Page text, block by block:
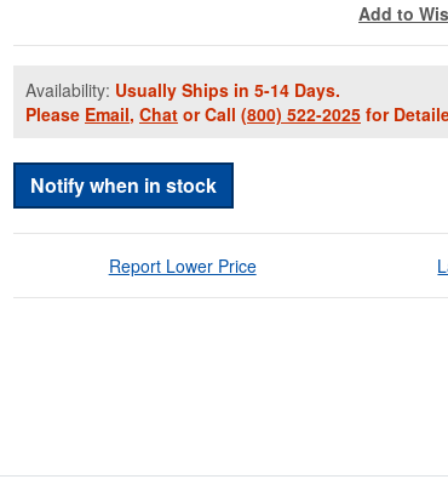
Add to
Availability: Usually Ships in 5-14 Days.
Please Email, Chat or Call (800) 522-2025 for
Notify when in stock
Report Lower Price